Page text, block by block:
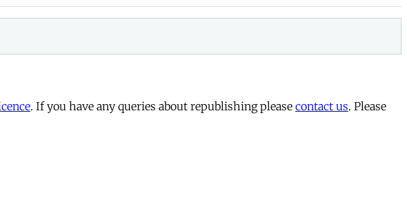
. If you have any queries about republishing please contact us. Please